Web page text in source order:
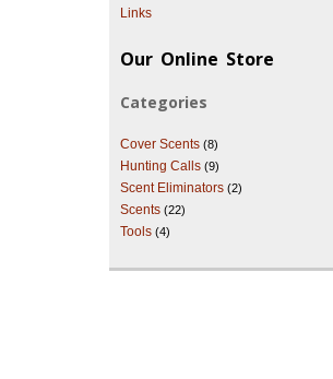
Links
Our Online Store
Categories
Cover Scents (8)
Hunting Calls (9)
Scent Eliminators (2)
Scents (22)
Tools (4)